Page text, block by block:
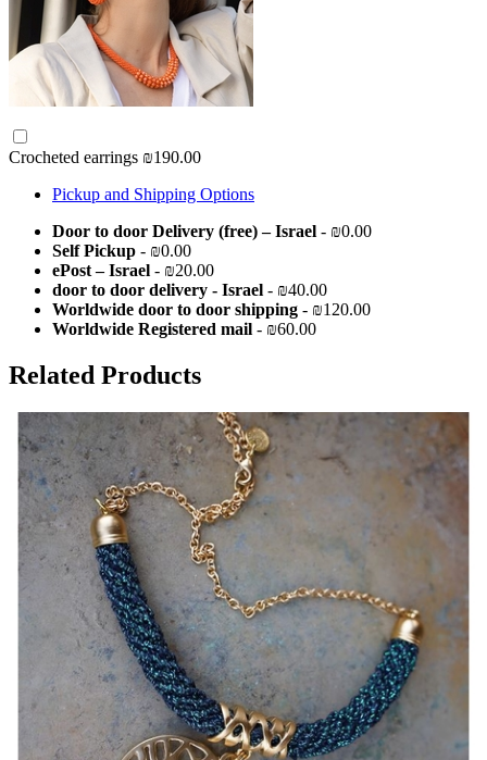
Crocheted earrings ₪190.00
Pickup and Shipping Options
Door to door Delivery (free) – Israel - ₪0.00
Self Pickup - ₪0.00
ePost – Israel - ₪20.00
door to door delivery - Israel - ₪40.00
Worldwide door to door shipping - ₪120.00
Worldwide Registered mail - ₪60.00
Related Products